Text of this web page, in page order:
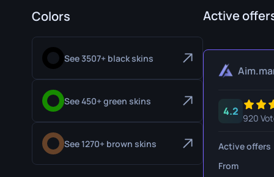
M9
Shadow
Colors
See 3507+ black skins
See 450+ green skins
See 1270+ brown skins
Active
4.2
920
Active offers
From